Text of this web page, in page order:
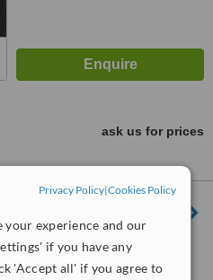
Privacy Policy|Cookies Policy
your experience and our
if you have any
'Accept all' if you agree to
ask us for prices
#103, 9815-97th Street,
Grande Prairie, T8V 8B9